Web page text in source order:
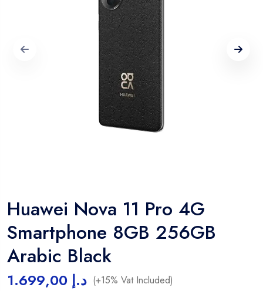
Huawei Nova 11 Pro 4G
Smartphone 8GB 256GB
Arabic Black
1.699,00 د.إ (+15% Vat Included)